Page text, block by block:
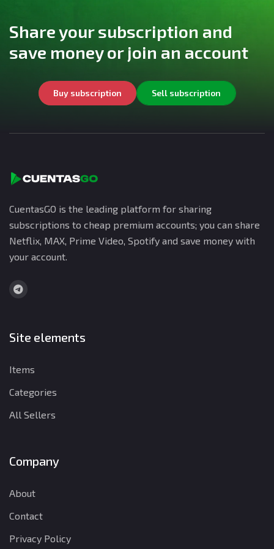
Share your subscription and
save money or join an account
Buy subscription Sell subscription
CuentasGO is the leading platform for sharing
subscriptions to cheap premium accounts; you can share
Netflix, MAX, Prime Video, Spotify and save money with
your account.
Site elements
Items
Categories
All Sellers
Company
About
Contact
Privacy Policy